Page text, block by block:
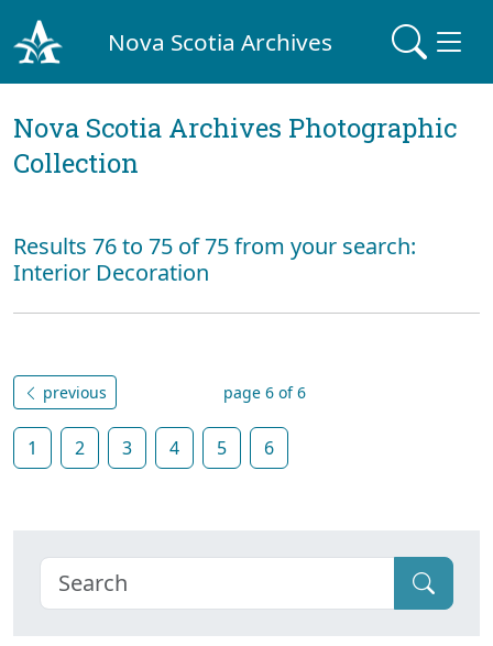
Nova Scotia Archives
Nova Scotia Archives Photographic
Collection
Results 76 to 75 of 75 from your search:
Interior Decoration
previous page 6 of 6
1 2 3 4 5 6